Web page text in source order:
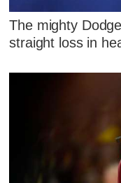
The mighty
straight loss in